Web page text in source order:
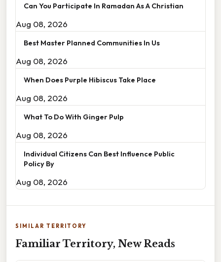
Can You Participate In Ramadan As A Christian
Aug 08, 2026
Best Master Planned Communities In Us
Aug 08, 2026
When Does Purple Hibiscus Take Place
Aug 08, 2026
What To Do With Ginger Pulp
Aug 08, 2026
Individual Citizens Can Best Influence Public
Policy By
Aug 08, 2026
SIMILAR TERRITORY
Familiar Territory, New Reads